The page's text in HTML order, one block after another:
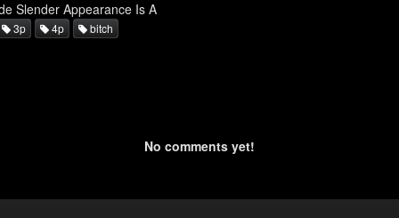
Slender Appearance Is A
3p 4p bitch
No comments yet!